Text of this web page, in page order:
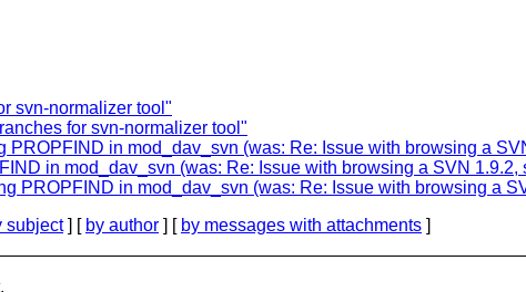
svn-normalizer tool"
for svn-normalizer tool"
in mod_dav_svn (was: Re: Issue with browsing a
in mod_dav_svn (was: Re: Issue with browsing a SVN 1.9.2,
PROPFIND in mod_dav_svn (was: Re: Issue with browsing a
subject] [ by author ] [ by messages with attachments ]